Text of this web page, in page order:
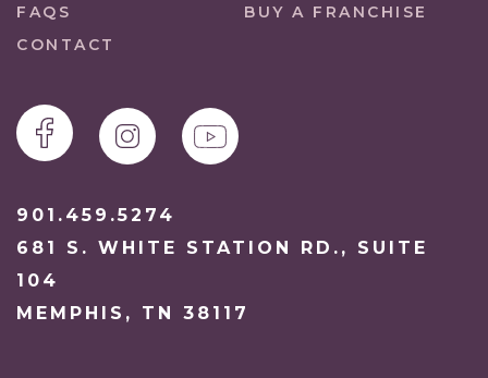
FAQS
BUY A FRANCHISE
CONTACT
901.459.5274
681 S. WHITE STATION RD., SUITE
104
MEMPHIS, TN 38117